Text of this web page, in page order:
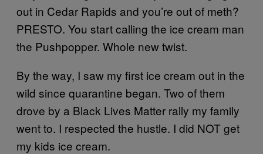
out in Cedar Rapids and you’re out of meth?
PRESTO. You start calling the ice cream man
the Pushpopper. Whole new twist.
By the way, I saw my first ice cream out in the
wild since quarantine began. Two of them
drove by a Black Lives Matter rally my family
went to. I respected the hustle. I did NOT get
my kids ice cream.